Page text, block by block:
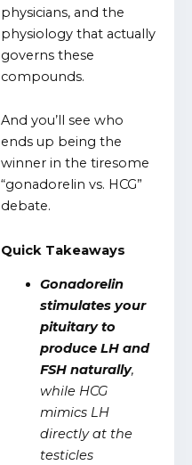
physicians, and the
physiology that actually
governs these
compounds.
And you’ll see who
ends up being the
winner in the tiresome
“gonadorelin vs. HCG”
debate.
Quick Takeaways
Gonadorelin
stimulates your
pituitary to
produce LH and
FSH naturally,
while HCG
mimics LH
directly at the
testicles